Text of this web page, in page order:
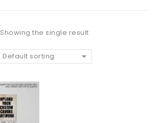
Showing the single result
Default sorting